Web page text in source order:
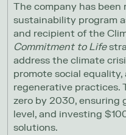
The company has
sustainability program
and recipient of the
Commitment to Life
address the climate
promote social
regenerative practices.
zero by 2030,
level, and investing
solutions.